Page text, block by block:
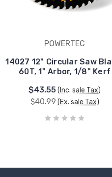
POWERTEC
14027 12" Circular Saw
60T, 1" Arbor, 1/8" Kerf
$43.55(Inc. sale Tax)
$40.99 (Ex. sale Tax)